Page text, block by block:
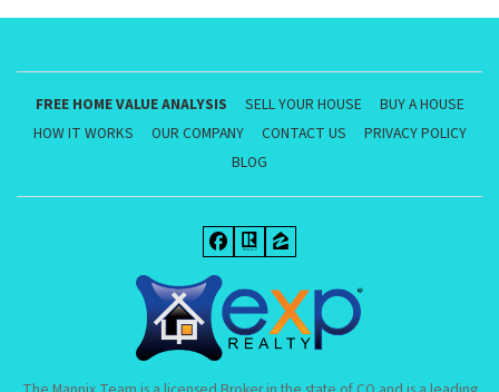
FREE HOME VALUE ANALYSIS SELL YOUR HOUSE
BUY A HOUSE
HOW IT WORKS
OUR COMPANY CONTACT US
PRIVACY POLICY
BLOG
Facebook
Realtor
Zillow